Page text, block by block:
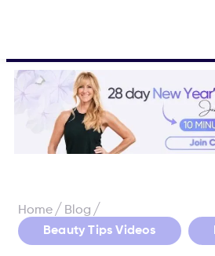
Home/ Blog /
Beauty Tips Videos ,